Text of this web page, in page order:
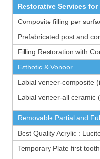
Restorative Services
Composite filling per
Prefabricated post and
Filling Restoration with
Esthetic & Veneer
Labial veneer-composite
Labial veneer-all ceramic
Removable Partial and
Best Quality Acrylic :
Temporary Plate first tooth